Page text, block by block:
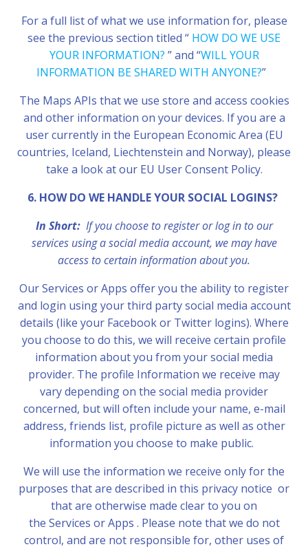
For a full list of what we use information for, please
see the previous section titled “ HOW DO WE USE
YOUR INFORMATION? ” and “WILL YOUR
INFORMATION BE SHARED WITH ANYONE?”
The Maps APIs that we use store and access cookies
and other information on your devices. If you are a
user currently in the European Economic Area (EU
countries, Iceland, Liechtenstein and Norway), please
take a look at our EU User Consent Policy.
6. HOW DO WE HANDLE YOUR SOCIAL LOGINS?
In Short: If you choose to register or log in to our
services using a social media account, we may have
access to certain information about you.
Our Services or Apps offer you the ability to register
and login using your third party social media account
details (like your Facebook or Twitter logins). Where
you choose to do this, we will receive certain profile
information about you from your social media
provider. The profile Information we receive may
vary depending on the social media provider
concerned, but will often include your name, e-mail
address, friends list, profile picture as well as other
information you choose to make public.
We will use the information we receive only for the
purposes that are described in this privacy notice or
that are otherwise made clear to you on
the Services or Apps . Please note that we do not
control, and are not responsible for, other uses of